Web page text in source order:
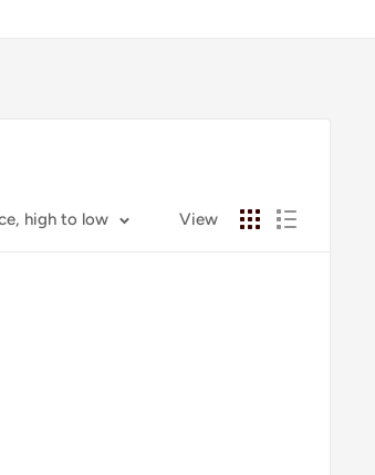
high to low View